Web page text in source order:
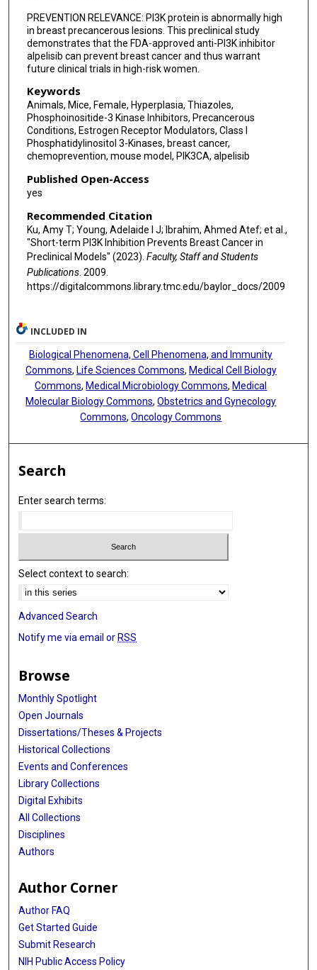
PREVENTION RELEVANCE: PI3K protein is abnormally high
in breast precancerous lesions. This preclinical study
demonstrates that the FDA-approved anti-PI3K inhibitor
alpelisib can prevent breast cancer and thus warrant
future clinical trials in high-risk women.
Keywords
Animals, Mice, Female, Hyperplasia, Thiazoles,
Phosphoinositide-3 Kinase Inhibitors, Precancerous
Conditions, Estrogen Receptor Modulators, Class I
Phosphatidylinositol 3-Kinases, breast cancer,
chemoprevention, mouse model, PIK3CA, alpelisib
Published Open-Access
yes
Recommended Citation
Ku, Amy T; Young, Adelaide I J; Ibrahim, Ahmed Atef; et al.,
"Short-term PI3K Inhibition Prevents Breast Cancer in
Preclinical Models" (2023). Faculty, Staff and Students
Publications. 2009.
https://digitalcommons.library.tmc.edu/baylor_docs/2009
INCLUDED IN
Biological Phenomena, Cell Phenomena, and Immunity
Commons, Life Sciences Commons, Medical Cell Biology
Commons, Medical Microbiology Commons, Medical
Molecular Biology Commons,Obstetrics and Gynecology
Commons,Oncology Commons
Search
Enter search terms:
Select context to search:
Advanced Search
Notify me via email or RSS
Browse
Monthly Spotlight
Open Journals
Dissertations/Theses & Projects
Historical Collections
Events and Conferences
Library Collections
Digital Exhibits
All Collections
Disciplines
Authors
Author Corner
Author FAQ
Get Started Guide
Submit Research
NIH Public Access Policy